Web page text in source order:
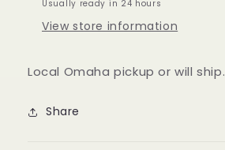
Usually ready in 24 hours
View store information
Local Omaha pickup or will ship.
Share